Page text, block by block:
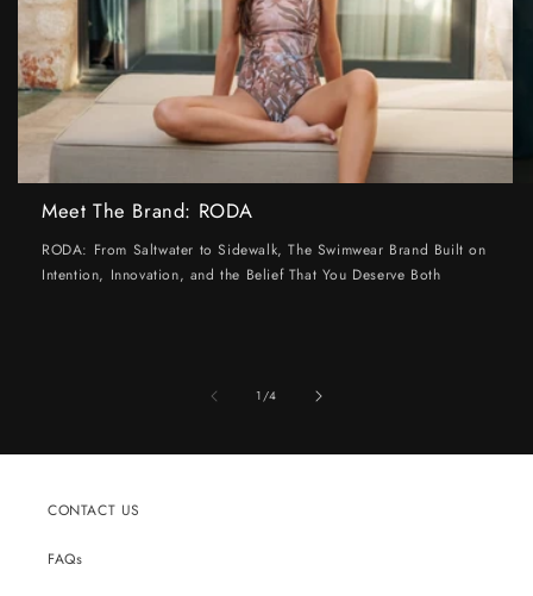
Meet The Brand: RODA
RODA: From Saltwater to Sidewalk, The Swimwear Brand Built on
Intention, Innovation, and the Belief That You Deserve Both
1/of
4
CONTACT US
FAQs